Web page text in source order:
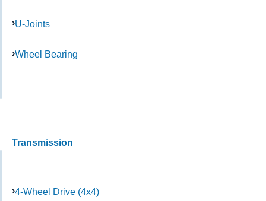
U-Joints
Wheel Bearing
Transmission
4-Wheel Drive (4x4)